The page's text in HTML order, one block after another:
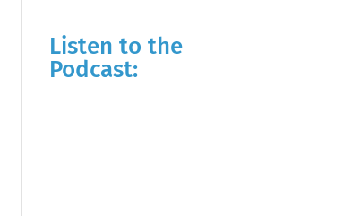
Listen to the
Podcast: